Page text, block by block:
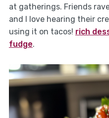
at gatherings. Friends
and I love hearing their
using it on tacos! rich
fudge.